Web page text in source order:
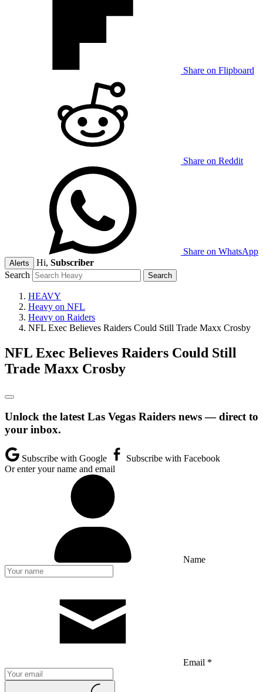
Share on Flipboard
Share on Reddit
Share on WhatsApp
Alerts Hi, Subscriber
Search
HEAVY
Heavy on NFL
Heavy on Raiders
NFL Exec Believes Raiders Could Still Trade Maxx Crosby
NFL Exec Believes Raiders Could Still
Trade Maxx Crosby
Unlock the latest Las Vegas Raiders news — direct to
your inbox.
Subscribe with Google
Subscribe with Facebook
Or enter your name and email
Name
Email *